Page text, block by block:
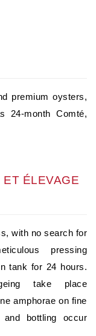
premium oysters,
24-month Comté,
ÉLEVAGE
with no search for
pressing
tank for 24 hours.
take place
amphorae on fine
bottling occur